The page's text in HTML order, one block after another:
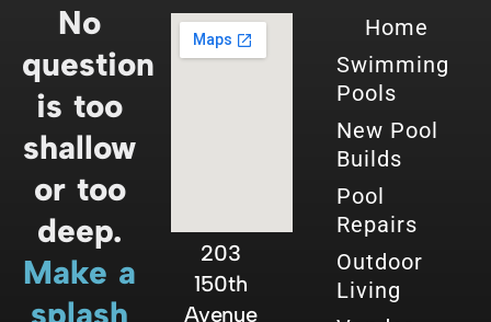
No
question
is too
shallow
or too
deep.
Make a
splash
203
150th
Avenue
Home
Swimming
Pools
New Pool
Builds
Pool
Repairs
Outdoor
Living